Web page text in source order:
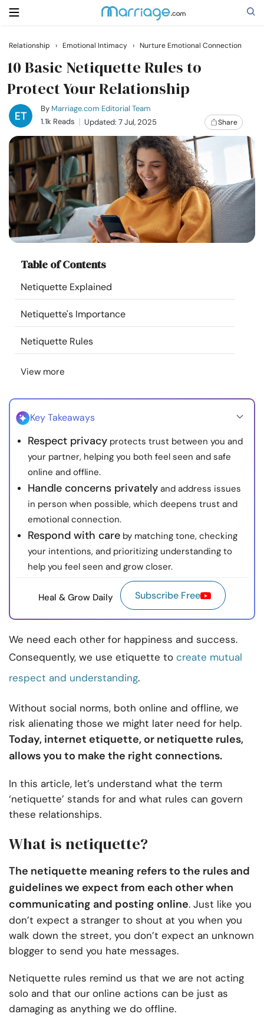
Search
Getting Married
Relationship
Family
Help
Courses
Resources
Community
Find a Therapist
Language
About Us Contact Us
© Copyright 2022. All Rights Reserved.
Relationship › Emotional Intimacy › Nurture Emotional Connection
10 Basic Netiquette Rules to
Protect Your Relationship
By Marriage.com Editorial Team
1.1k Reads
Updated: 7 Jul, 2025 Share
Table of Contents
Netiquette Explained
Netiquette's Importance
Netiquette Rules
View more
Key Takeaways
Respect privacy protects trust between you and
your partner, helping you both feel seen and safe
online and offline.
Handle concerns privately and address issues
in person when possible, which deepens trust and
emotional connection.
Respond with care by matching tone, checking
your intentions, and prioritizing understanding to
help you feel seen and grow closer.
Heal & Grow Daily Subscribe Free
We need each other for happiness and success.
Consequently, we use etiquette to create mutual
respect and understanding.
Without social norms, both online and offline, we
risk alienating those we might later need for help.
Today, internet etiquette, or netiquette rules,
allows you to make the right connections.
In this article, let’s understand what the term
‘netiquette’ stands for and what rules can govern
these relationships.
What is netiquette?
The netiquette meaning refers to the rules and
guidelines we expect from each other when
communicating and posting online. Just like you
don’t expect a stranger to shout at you when you
walk down the street, you don’t expect an unknown
blogger to send you hate messages.
Netiquette rules remind us that we are not acting
solo and that our online actions can be just as
damaging as anything we do offline.